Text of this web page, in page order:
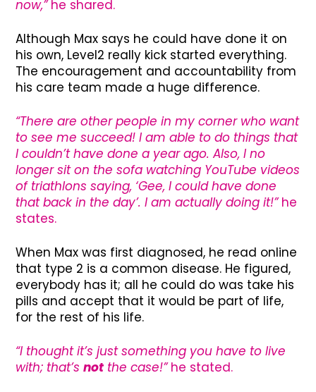
now,”he shared.
Although Max says he could have done it on
his own, Level2 really kick started everything.
The encouragement and accountability from
his care team made a huge difference.
“There are other people in my corner who want
to see me succeed! I am able to do things that
I couldn’t have done a year ago. Also, I no
longer sit on the sofa watching YouTube videos
of triathlons saying, ‘Gee, I could have done
that back in the day’. I am actually doing it!”he
states.
When Max was first diagnosed, he read online
that type 2 is a common disease. He figured,
everybody has it; all he could do was take his
pills and accept that it would be part of life,
for the rest of his life.
“I thought it’s just something you have to live
with; that’s not the case!”he stated.